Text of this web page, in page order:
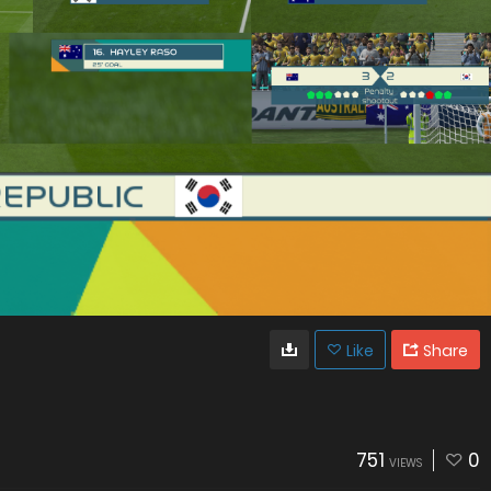
Like Share
751 VIEWS 0